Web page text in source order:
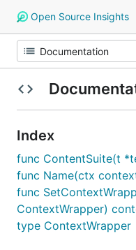
Open Source Insights
Index
func ContentSuite(t
func Name(ctx
func
ContextWrapper)
type ContextWrapper